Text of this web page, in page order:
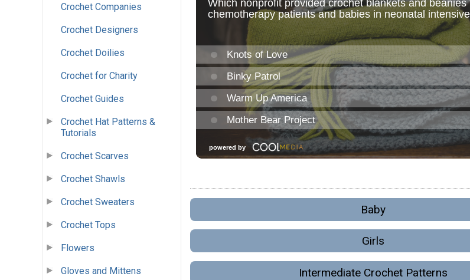
Crochet Companies
Crochet Designers
Crochet Doilies
Crochet for Charity
Crochet Guides
Crochet Hat Patterns &
Tutorials
Crochet Scarves
Crochet Shawls
Crochet Sweaters
Crochet Tops
Flowers
Gloves and Mittens
Baby
Girls
Intermediate Crochet Patterns